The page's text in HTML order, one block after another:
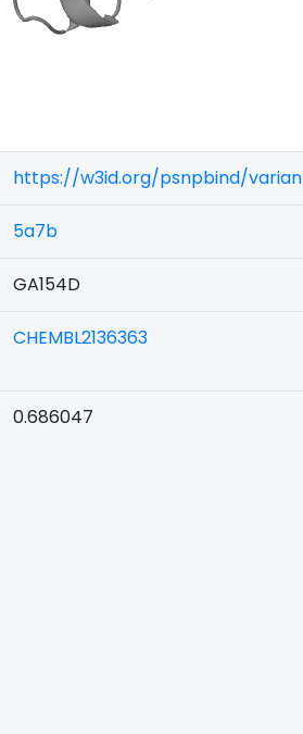
https://w3id.org/psnpbind/
5a7b
GA154D
CHEMBL2136363
0.686047